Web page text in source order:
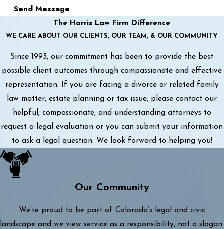
Send Message
The Harris Law Firm Difference
WE CARE ABOUT OUR CLIENTS, OUR TEAM, & OUR COMMUNITY
Since 1993, our commitment has been to provide the best
possible client outcomes through compassionate and effective
representation. If you are facing a divorce or related family
law matter, estate planning or tax issue, please contact our
helpful, compassionate, and understanding attorneys to
request a legal evaluation or you can submit your information
to ask a legal question. We look forward to helping you!
Our Community
We’re proud to be part of Colorado’s legal and civic
landscape and we view service as a responsibility, not a slogan.